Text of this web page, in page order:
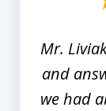
Mr.
and
we had